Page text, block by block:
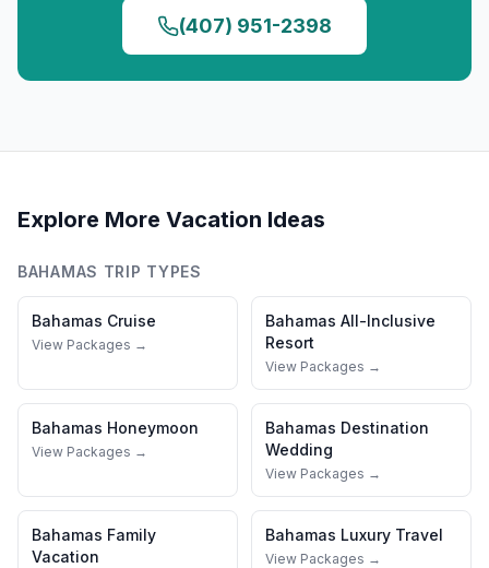
(407) 951-2398
Explore More Vacation Ideas
BAHAMAS TRIP TYPES
Bahamas Cruise
View Packages →
Bahamas All-Inclusive
Resort
View Packages →
Bahamas Honeymoon
View Packages →
Bahamas Destination
Wedding
View Packages →
Bahamas Family
Vacation
Bahamas Luxury Travel
View Packages →